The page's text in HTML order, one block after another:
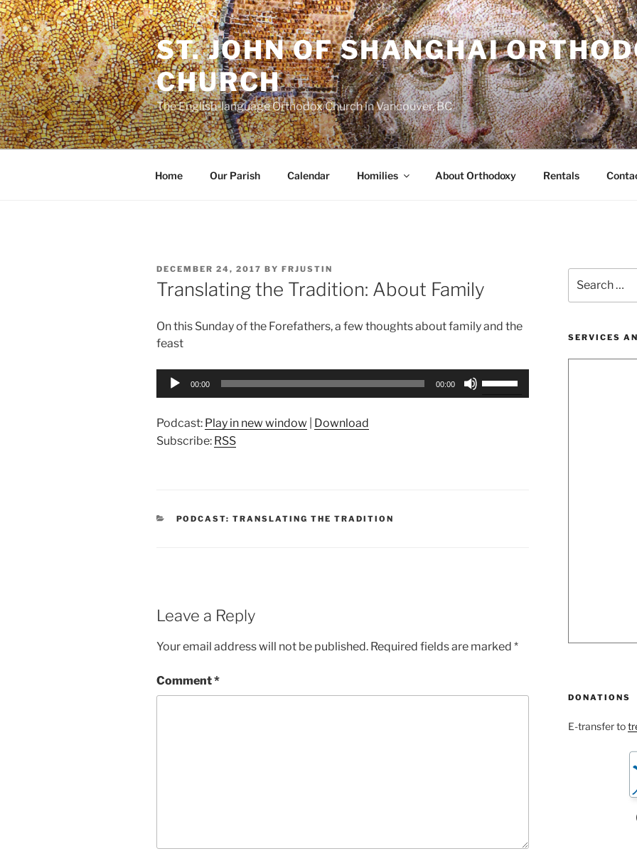
Skip
to
content
ST. JOHN OF SHANGHAI
CHURCH
The English-language Orthodox Church in Vancouver, BC
Home Our Parish Calendar Homilies About Orthodoxy Rentals
POSTED
ON
DECEMBER 24, 2017 BY FRJUSTIN
Translating the Tradition: About Family
On this Sunday of the Forefathers, a few thoughts about family and the
feast
Audio
00:00 00:00
Podcast: Play in new window
Download
Subscribe: RSS
CATEGORIES
PODCAST: TRANSLATING THE TRADITION
Leave a Reply
Your email address will not be published. Required fields are marked *
Comment*
for:
SERVICES
DONATIONS
E-transfer to